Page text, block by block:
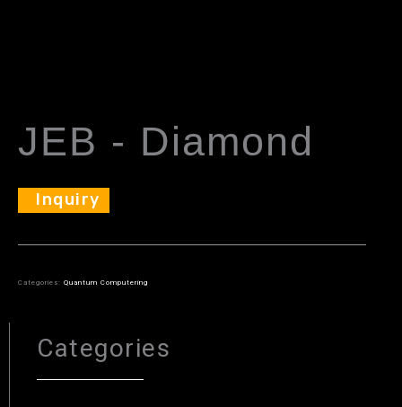
JEB - Diamond
Inquiry
Categories: Quantum Computering
Categories